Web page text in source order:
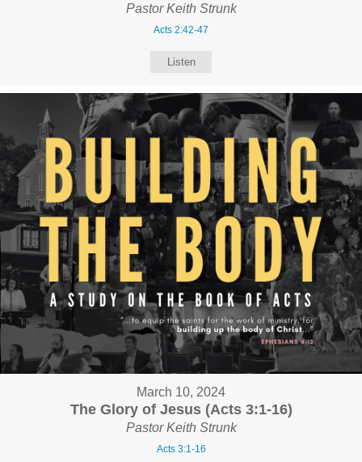
Pastor Keith Strunk
Acts 2:42-47
Listen
March 10, 2024
The Glory of Jesus (Acts 3:1-16)
Pastor Keith Strunk
Acts 3:1-16